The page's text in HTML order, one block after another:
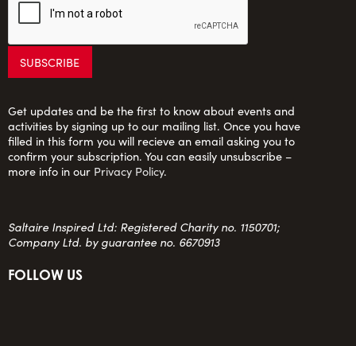
Get updates and be the first to know about events and
activities by signing up to our mailing list. Once you have
filled in this form you will recieve an email asking you to
confirm your subscription. You can easily unsubscribe –
more info in our Privacy Policy.
Saltaire Inspired Ltd: Registered Charity no. 1150701;
Company Ltd. by guarantee no. 6670913
FOLLOW US